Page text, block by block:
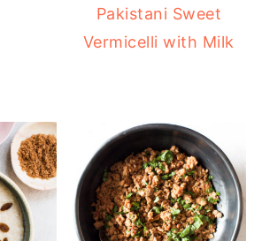
Pakistani Sweet
Vermicelli with Milk